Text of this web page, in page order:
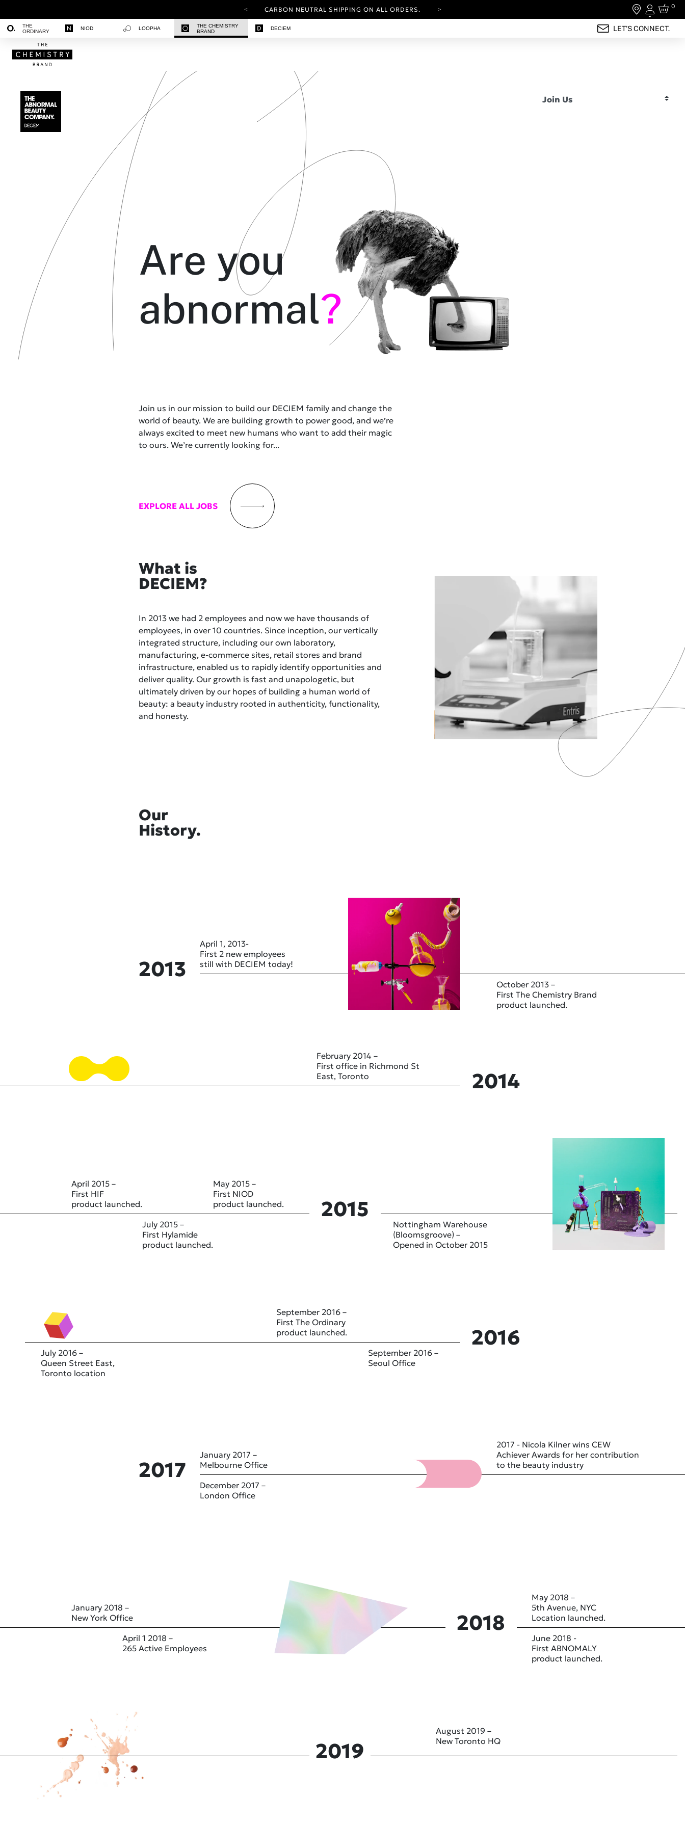
CARBON NEUTRAL SHIPPING ON ALL ORDERS.
Login
0
THE
ORDINARY
NIOD LOOPHA
THE CHEMISTRY
BRAND
DECIEM LET'S CONNECT.
Are you
abnormal?
Join us in our mission to build our DECIEM family and change the
world of beauty. We are building growth to power good, and we’re
always excited to meet new humans who want to add their magic
to ours. We’re currently looking for...
EXPLORE ALL JOBS
What is
DECIEM?
In 2013 we had 2 employees and now we have thousands of
employees, in over 10 countries. Since inception, our vertically
integrated structure, including our own laboratory,
manufacturing, e-commerce sites, retail stores and brand
infrastructure, enabled us to rapidly identify opportunities and
deliver quality. Our growth is fast and unapologetic, but
ultimately driven by our hopes of building a human world of
beauty: a beauty industry rooted in authenticity, functionality,
and honesty.
Our
History.
2013
April 1, 2013-
First 2 new employees
still with DECIEM today!
October 2013 –
First The Chemistry Brand
product launched.
2014
February 2014 –
First office in Richmond St
East, Toronto
2015
April 2015 –
First HIF
product launched.
July 2015 –
First Hylamide
product launched.
May 2015 –
First NIOD
product launched.
Nottingham Warehouse
(Bloomsgroove) –
Opened in October 2015
2016
July 2016 –
Queen Street East,
Toronto location
September 2016 –
First The Ordinary
product launched.
September 2016 –
Seoul Office
2017
January 2017 –
Melbourne Office
December 2017 –
London Office
2017 - Nicola Kilner wins CEW
Achiever Awards for her contribution
to the beauty industry
2018
January 2018 –
New York Office
April 1 2018 –
265 Active Employees
May 2018 –
5th Avenue, NYC
Location launched.
June 2018 -
First ABNOMALY
product launched.
2019
August 2019 –
New Toronto HQ